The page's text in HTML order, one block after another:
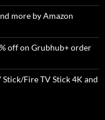
more by Amazon
off on Grubhub+ order
Fire TV Stick 4K and